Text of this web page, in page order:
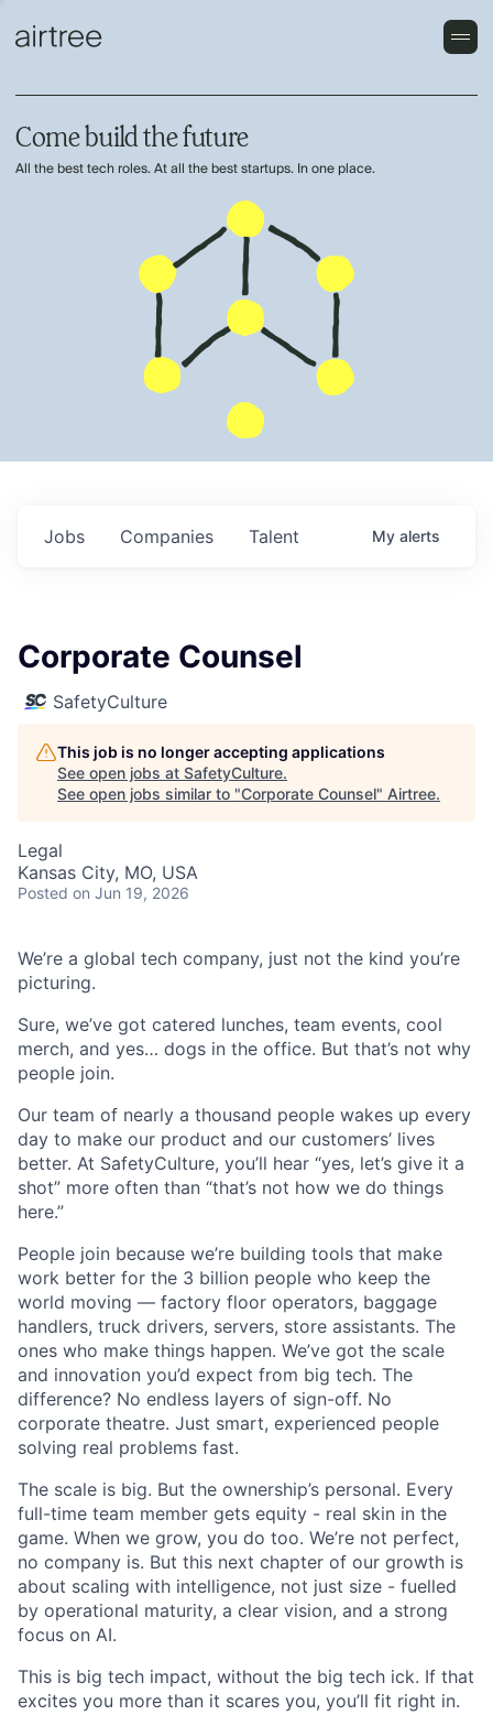
Come build the future
All the best tech roles. At all the best startups. In one place.
Jobs Companies Talent My alerts
Corporate Counsel
SafetyCulture
This job is no longer accepting applications
See open jobs at SafetyCulture.
See open jobs similar to "Corporate Counsel" Airtree.
Legal
Kansas City, MO, USA
Posted on Jun 19, 2026
We’re a global tech company, just not the kind you’re
picturing.
Sure, we’ve got catered lunches, team events, cool
merch, and yes… dogs in the office. But that’s not why
people join.
Our team of nearly a thousand people wakes up every
day to make our product and our customers’ lives
better. At SafetyCulture, you’ll hear “yes, let’s give it a
shot” more often than “that’s not how we do things
here.”
People join because we’re building tools that make
work better for the 3 billion people who keep the
world moving — factory floor operators, baggage
handlers, truck drivers, servers, store assistants. The
ones who make things happen. We’ve got the scale
and innovation you’d expect from big tech. The
difference? No endless layers of sign-off. No
corporate theatre. Just smart, experienced people
solving real problems fast.
The scale is big. But the ownership’s personal. Every
full-time team member gets equity - real skin in the
game. When we grow, you do too. We’re not perfect,
no company is. But this next chapter of our growth is
about scaling with intelligence, not just size - fuelled
by operational maturity, a clear vision, and a strong
focus on AI.
This is big tech impact, without the big tech ick. If that
excites you more than it scares you, you’ll fit right in.